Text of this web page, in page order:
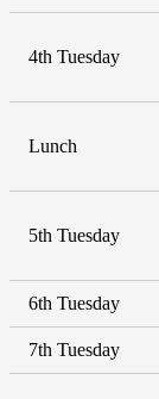
4th Tuesday
Lunch
5th Tuesday
6th Tuesday
7th Tuesday